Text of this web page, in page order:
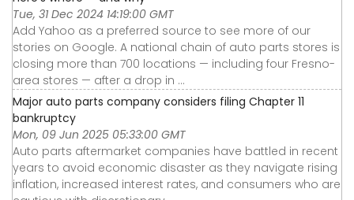
Tue, 31 Dec 2024 14:19:00 GMT
Add Yahoo as a preferred source to see more of our
stories on Google. A national chain of auto parts stores is
closing more than 700 locations — including four Fresno-
area stores — after a drop in ...
Major auto parts company considers filing Chapter 11
bankruptcy
Mon, 09 Jun 2025 05:33:00 GMT
Auto parts aftermarket companies have battled in recent
years to avoid economic disaster as they navigate rising
inflation, increased interest rates, and consumers who are